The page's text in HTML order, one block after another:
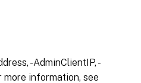
-AdminClientIP, -
more information, see